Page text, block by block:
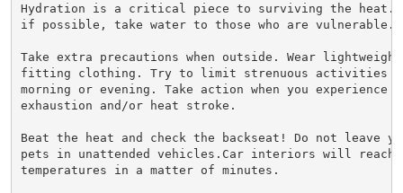
Hydration is a critical piece to surviving the heat.
if possible, take water to those who are vulnerable.
Take extra precautions when outside. Wear
fitting clothing. Try to limit strenuous activities
morning or evening. Take action when you experience
exhaustion and/or heat stroke.
Beat the heat and check the backseat! Do not leave
pets in unattended vehicles.Car interiors will reach
temperatures in a matter of minutes.